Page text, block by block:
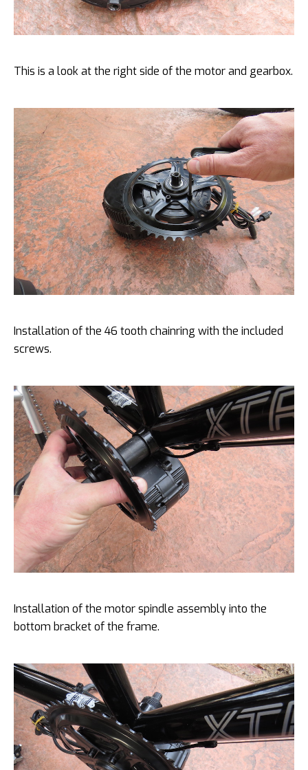
This is a look at the right side of the motor and gearbox.
Installation of the 46 tooth chainring with the included
screws.
Installation of the motor spindle assembly into the
bottom bracket of the frame.